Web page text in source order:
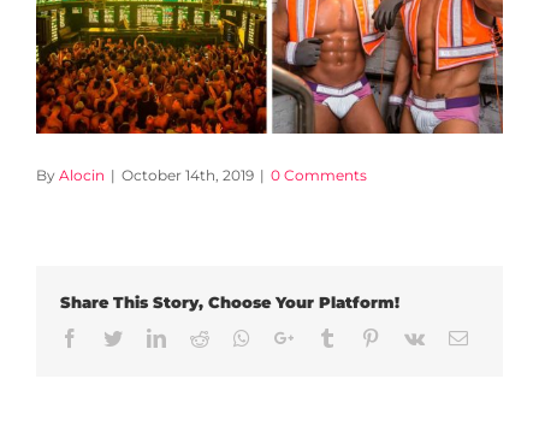
By Alocin | October 14th, 2019 | 0 Comments
Share This Story, Choose Your Platform!
Facebook
TwitterLinkedIn
Reddit Whatsapp
Google+Tumblr Pinterest
Vk Email